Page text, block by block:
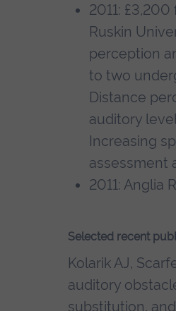
2011:
Ruskin
perception
to two
Distance
auditory
Increasing
assessment
2011: Anglia
Selected recent
Kolarik AJ,
auditory
substitution,